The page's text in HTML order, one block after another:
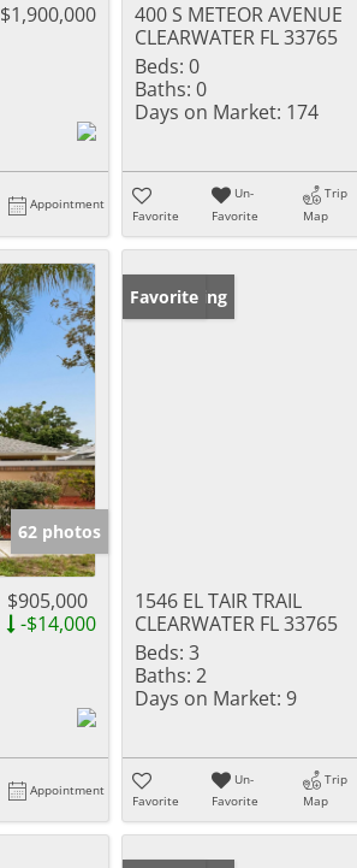
$1,900,000
Appointment
400 S METEOR AVENUE
CLEARWATER FL 33765
Beds: 0
Baths: 0
Days on Market: 174
Favorite
Un-
Favorite
Trip
Map
62 photos
$905,000
-$14,000
Appointment
New Listing
Favorite
1546 EL TAIR TRAIL
CLEARWATER FL 33765
Beds: 3
Baths: 2
Days on Market: 9
Favorite
Un-
Favorite
Trip
Map